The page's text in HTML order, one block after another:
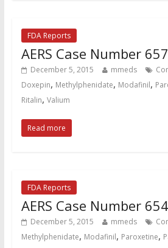
FDA Reports
AERS Case Number
December 5, 2015 mmeds
Doxepin, Methylphenidate, Modafinil,
Ritalin, Valium
Read more
FDA Reports
AERS Case Number
December 5, 2015 mmeds
Methylphenidate, Modafinil, Paroxetine,